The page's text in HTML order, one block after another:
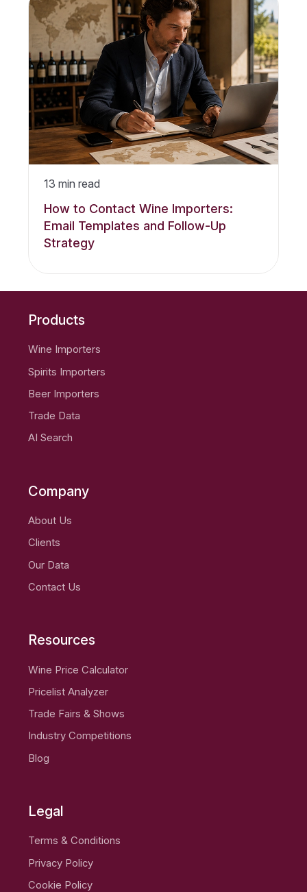
13 min read
How to Contact Wine Importers:
Email Templates and Follow-Up
Strategy
Products
Wine Importers
Spirits Importers
Beer Importers
Trade Data
AI Search
Company
About Us
Clients
Our Data
Contact Us
Resources
Wine Price Calculator
Pricelist Analyzer
Trade Fairs & Shows
Industry Competitions
Blog
Legal
Terms & Conditions
Privacy Policy
Cookie Policy